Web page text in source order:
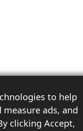
to help
ads, and
clicking Accept,